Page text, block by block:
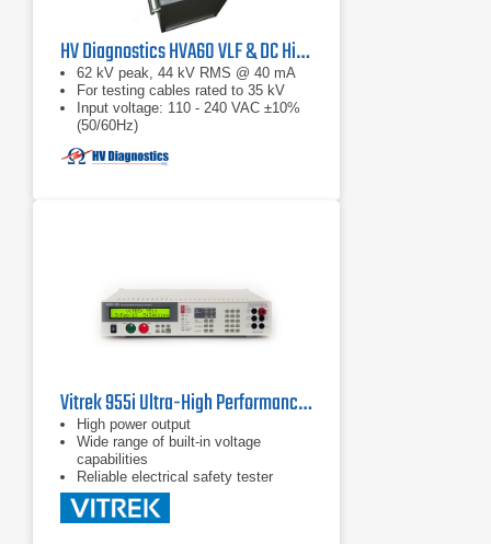
HV Diagnostics HVA60 VLF & DC Hipot Tester
62 kV peak, 44 kV RMS @ 40 mA
For testing cables rated to 35 kV
Input voltage: 110 - 240 VAC ±10%
(50/60Hz)
Vitrek 955i Ultra-High Performance Hipot Tester
High power output
Wide range of built-in voltage
capabilities
Reliable electrical safety tester